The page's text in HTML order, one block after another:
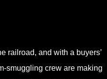
railroad, and with a buyers’
smuggling crew are making